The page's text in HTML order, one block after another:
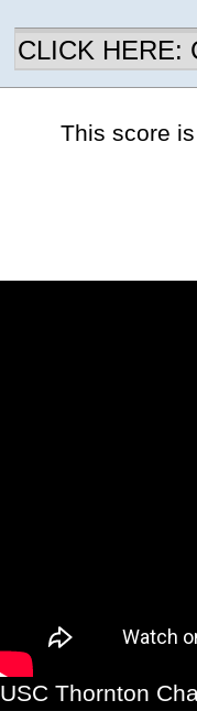
CLICK HERE:
This score
USC Thornton